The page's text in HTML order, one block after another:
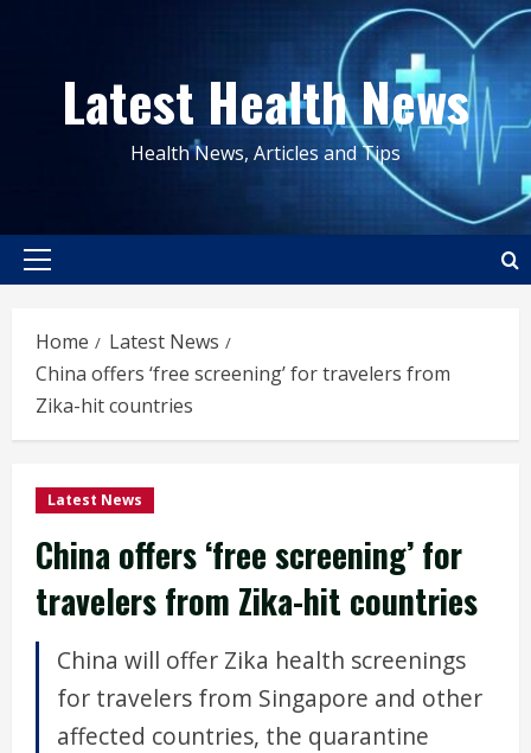
contentLatest Health News
Health News, Articles and Tips
Primary
Home
Latest News
China offers ‘free screening’ for travelers from
Zika-hit countries
Latest News
China offers ‘free screening’ for
travelers from Zika-hit countries
China will offer Zika health screenings
for travelers from Singapore and other
affected countries, the quarantine